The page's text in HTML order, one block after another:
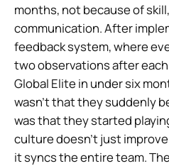
months, not because of
communication. After
feedback system, where
two observations after
Global Elite in under six
wasn’t that they suddenly
was that they started
culture doesn’t just
it syncs the entire team.